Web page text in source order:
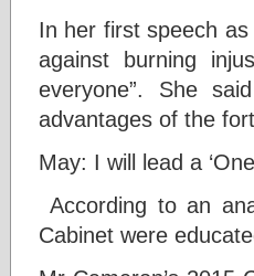
In her first speech
against burning
everyone”. She
advantages of the
May: I will lead a
According to an
Cabinet were